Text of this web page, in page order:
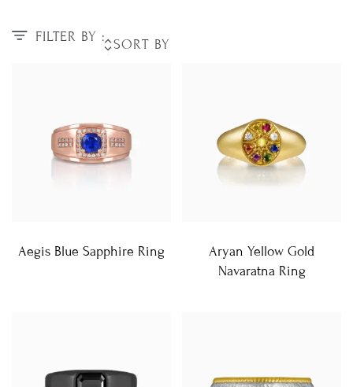
FILTER BY :
Aegis Blue Sapphire Ring
Aryan Yellow Gold
Navaratna Ring